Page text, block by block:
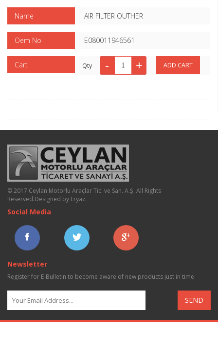
Name AIR FILTER OUTHER
Oem No E080011946561
Cart Qty
© 2017 Ceylan Motorlu Araçlar Tic. ve San. A.Ş. All Rights
Reserved.Designed by Eryaz.
Social Media
Newsletter
Register for E-Bulletin to become aware of new products just in time
SEND